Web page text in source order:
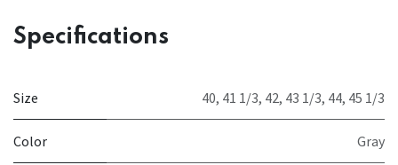
Specifications
Size 40, 41 1/3, 42, 43 1/3, 44, 45 1/3
Color Gray